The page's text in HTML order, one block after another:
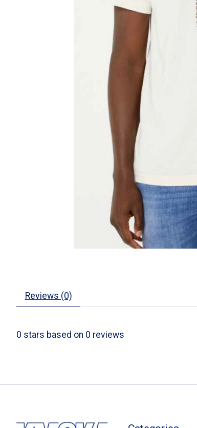
Reviews (0)
0 stars based on 0 reviews